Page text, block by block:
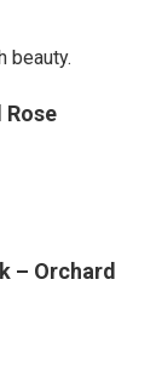
beauty.
Rose
– Orchard